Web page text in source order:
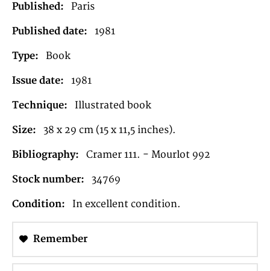
Published:
Paris
Published date: 1981
Type: Book
Issue date: 1981
Technique: Illustrated book
Size: 38 x 29 cm (15 x 11,5 inches).
Bibliography: Cramer 111. - Mourlot 992
Stock number: 34769
Condition: In excellent condition.
Remember